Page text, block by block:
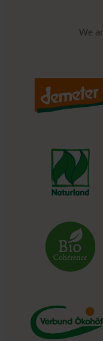
We